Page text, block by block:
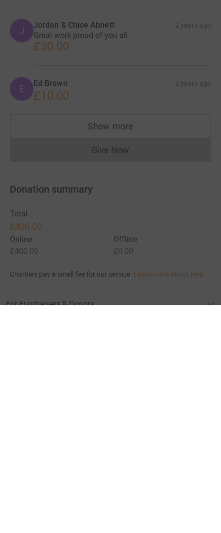
J Jordan & Chloe Abnett 2 years ago
Great work proud of you all.
£30.00
E Ed Brown 2 years ago
£10.00
Show more
supporters
Give NowDonations cannot currently
Donation summary
Total
£400.00
Online
£400.00
Offline
£0.00
Charities pay a small fee for our service. Learn more about fees
For Fundraisers & Donors